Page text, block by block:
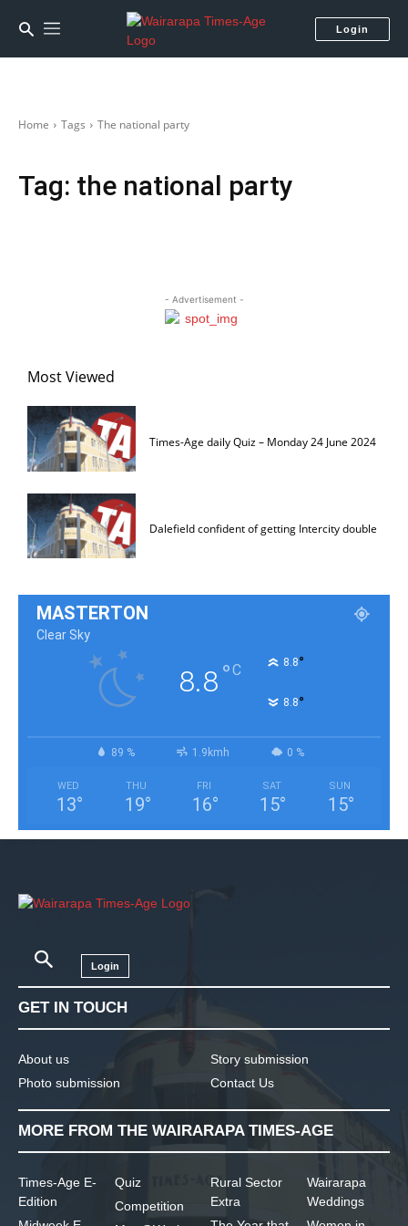
Login
Home Tags The national party
Tag: the national party
- Advertisement -
Most Viewed
Times-Age daily Quiz – Monday 24 June 2024
Dalefield confident of getting Intercity double
MASTERTON
Clear Sky
8.8°C 8.8°
8.8°
89 % 1.9kmh 0 %
WED
13°
THU
19°
FRI
16°
SAT
15°
SUN
15°
Login
GET IN TOUCH
About us
Photo submission
Story submission
Contact Us
MORE FROM THE WAIRARAPA TIMES-AGE
Times-Age E-
Edition
Quiz
Competition
Rural Sector
Extra
Wairarapa
Weddings